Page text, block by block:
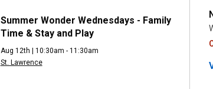
Summer Wonder Wednesdays - Family
Time & Stay and Play
Aug 12th | 10:30am - 11:30am
St. Lawrence